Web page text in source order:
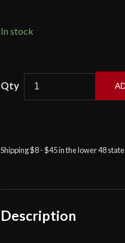
In stock
Marto
Shipping $8 - $45 in the lower 48
Description